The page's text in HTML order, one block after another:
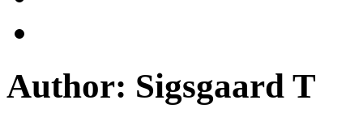
Author: Sigsgaard T